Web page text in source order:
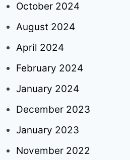
October 2024
August 2024
April 2024
February 2024
January 2024
December 2023
January 2023
November 2022